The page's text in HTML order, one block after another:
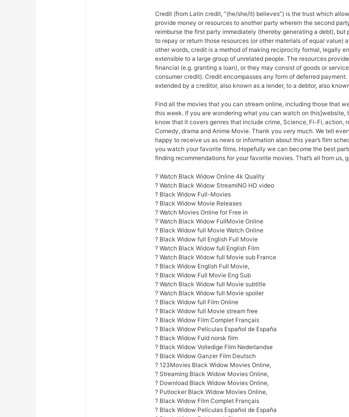
Credit (from Latin credit, “(he/she/it) believes”) is the trust which
provide money or resources to another party wherein the second
reimburse the first party immediately (thereby generating a debt), but
to repay or return those resources (or other materials of equal value)
other words, credit is a method of making reciprocity formal, legally
extensible to a large group of unrelated people. The resources
financial (e.g. granting a loan), or they may consist of goods or
consumer credit). Credit encompasses any form of deferred payment.
extended by a creditor, also known as a lender, to a debtor, also
Find all the movies that you can stream online, including those that
this week. If you are wondering what you can watch on this]website,
know that it covers genres that include crime, Science, Fi-Fi, action,
Comedy, drama and Anime Movie. Thank you very much. We tell
happy to receive us as news or information about this year’s film
you watch your favorite films. Hopefully we can become the best
finding recommendations for your favorite movies. That’s all from us,
? Watch Black Widow Online 4k Quality
? Watch Black Widow StreamiNG HD video
? Black Widow Full-Movies
? Black Widow Movie Releases
? Watch Movies Online for Free in
? Watch Black Widow FullMovie Online
? Black Widow full Movie Watch Online
? Black Widow full English Full Movie
? Watch Black Widow full English Film
? Watch Black Widow full Movie sub France
? Black Widow English Full Movie,
? Black Widow Full Movie Eng Sub
? Watch Black Widow full Movie subtitle
? Watch Black Widow full Movie spoiler
? Black Widow full Film Online
? Black Widow full Movie stream free
? Black Widow Film Complet Français
? Black Widow Películas Español de España
? Black Widow Fuld norsk film
? Black Widow Volledige Film Nederlandse
? Black Widow Ganzer Film Deutsch
? 123Movies Black Widow Movies Online,
? Streaming Black Widow Movies Online,
? Download Black Widow Movies Online,
? Putlocker Black Widow Movies Online,
? Black Widow Film Complet Français
? Black Widow Películas Español de España